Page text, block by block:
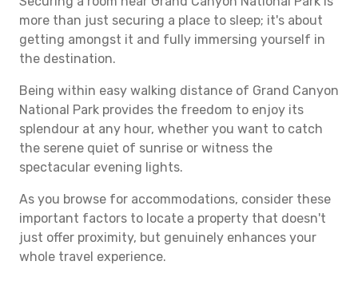
more than just securing a place to sleep; it's about
getting amongst it and fully immersing yourself in
the destination.
Being within easy walking distance of Grand Canyon
National Park provides the freedom to enjoy its
splendour at any hour, whether you want to catch
the serene quiet of sunrise or witness the
spectacular evening lights.
As you browse for accommodations, consider these
important factors to locate a property that doesn't
just offer proximity, but genuinely enhances your
whole travel experience.